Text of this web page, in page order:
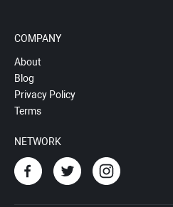
COMPANY
About
Blog
Privacy Policy
Terms
NETWORK